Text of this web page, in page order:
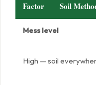
Factor Soil
Mess level
High — soil